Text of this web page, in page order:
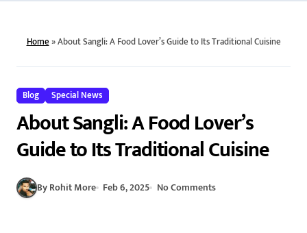
Home»About Sangli: A Food Lover’s Guide to Its Traditional Cuisine
Blog Special News
About Sangli: A Food Lover’s
Guide to Its Traditional Cuisine
By Rohit More Feb 6, 2025 No Comments